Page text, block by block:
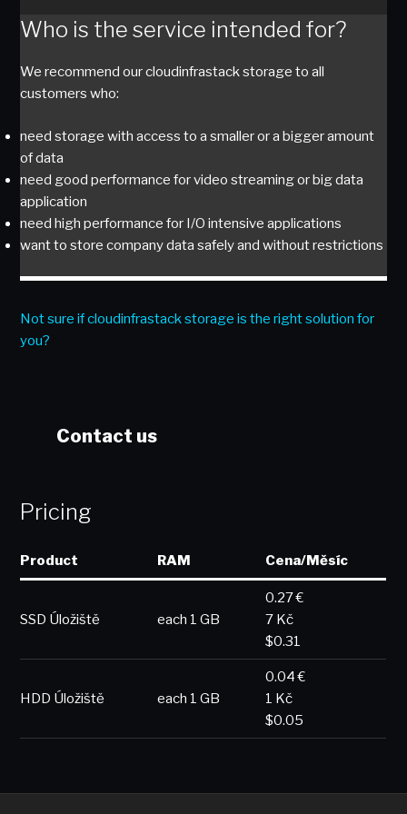
Who is the service intended for?
We recommend our cloudinfrastack storage to all
customers who:
need storage with access to a smaller or a bigger amount
of data
need good performance for video streaming or big data
application
need high performance for I/O intensive applications
want to store company data safely and without restrictions
Not sure if cloudinfrastack storage is the right solution for
you?
Contact us
Pricing
Product RAM Cena/Měsíc
SSD Úložiště each 1 GB
0.27 €
7 Kč
$0.31
HDD Úložiště each 1 GB
0.04 €
1 Kč
$0.05